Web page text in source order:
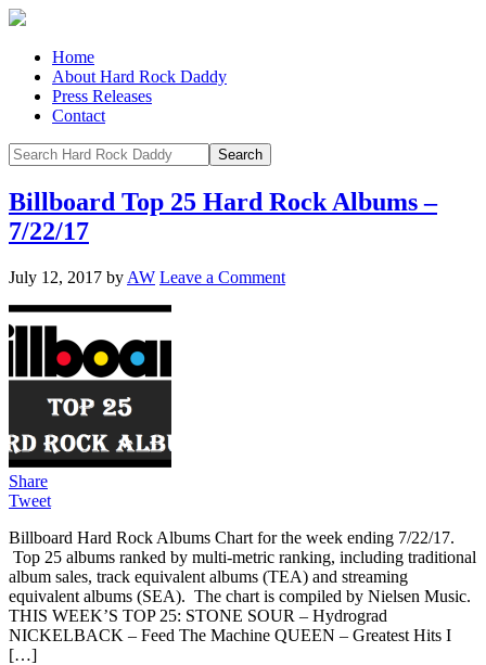
Home
About Hard Rock Daddy
Press Releases
Contact
Billboard Top 25 Hard Rock Albums –
7/22/17
July 12, 2017 by AW Leave a Comment
Share
Tweet
Billboard Hard Rock Albums Chart for the week ending 7/22/17.
Top 25 albums ranked by multi-metric ranking, including traditional
album sales, track equivalent albums (TEA) and streaming
equivalent albums (SEA). The chart is compiled by Nielsen Music.
THIS WEEK’S TOP 25: STONE SOUR – Hydrograd
NICKELBACK – Feed The Machine QUEEN – Greatest Hits I
[…]